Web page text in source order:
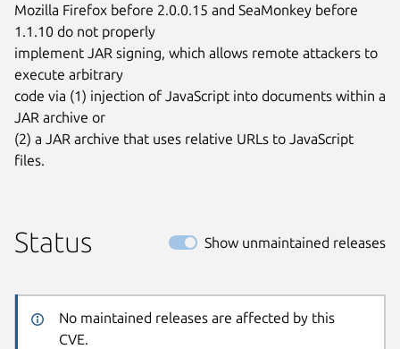
Mozilla Firefox before 2.0.0.15 and SeaMonkey before
1.1.10 do not properly
implement JAR signing, which allows remote attackers to
execute arbitrary
code via (1) injection of JavaScript into documents within a
JAR archive or
(2) a JAR archive that uses relative URLs to JavaScript
files.
Status Show unmaintained releases
No maintained releases are affected by this
CVE.